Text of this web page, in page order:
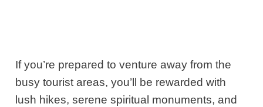
If you’re prepared to venture away from the
busy tourist areas, you’ll be rewarded with
lush hikes, serene spiritual monuments, and